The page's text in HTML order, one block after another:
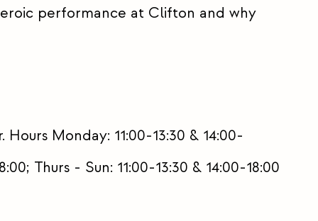
performance at Clifton and why
Monday: 11:00-13:30 & 14:00-
Thurs - Sun: 11:00-13:30 & 14:00-18:00